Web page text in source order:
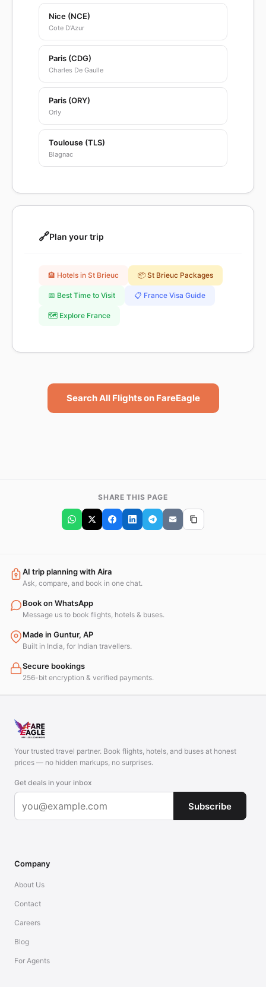
Nice (NCE)
Cote D'Azur
Paris (CDG)
Charles De Gaulle
Paris (ORY)
Orly
Toulouse (TLS)
Blagnac
🔗Plan your trip
🏨 Hotels in St Brieuc 📦 St Brieuc Packages
📅 Best Time to Visit 📋 France Visa Guide
🗺️ Explore France
Search All Flights on FareEagle
SHARE THIS PAGE
AI trip planning with Aira
Ask, compare, and book in one chat.
Book on WhatsApp
Message us to book flights, hotels & buses.
Made in Guntur, AP
Built in India, for Indian travellers.
Secure bookings
256-bit encryption & verified payments.
Your trusted travel partner. Book flights, hotels, and buses at honest
prices — no hidden markups, no surprises.
Get deals in your inbox
Subscribe
Company
About Us
Contact
Careers
Blog
For Agents